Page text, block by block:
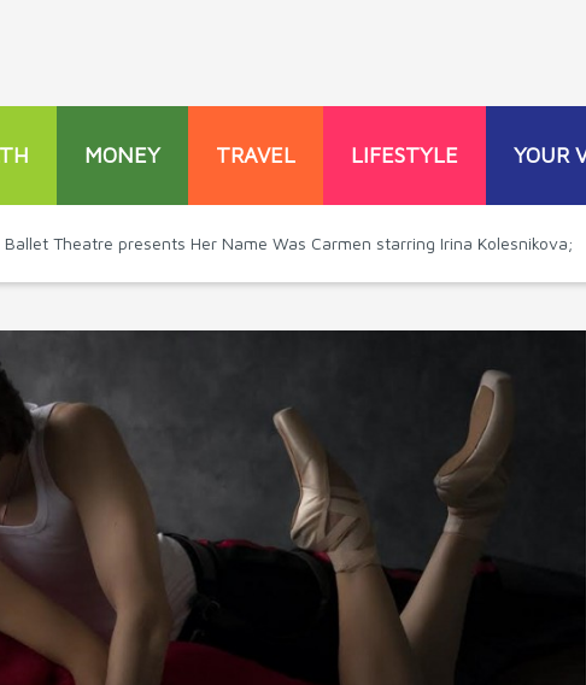
MONEY TRAVEL LIFESTYLE YOUR
Theatre presents Her Name Was Carmen starring Irina Kolesnikova;